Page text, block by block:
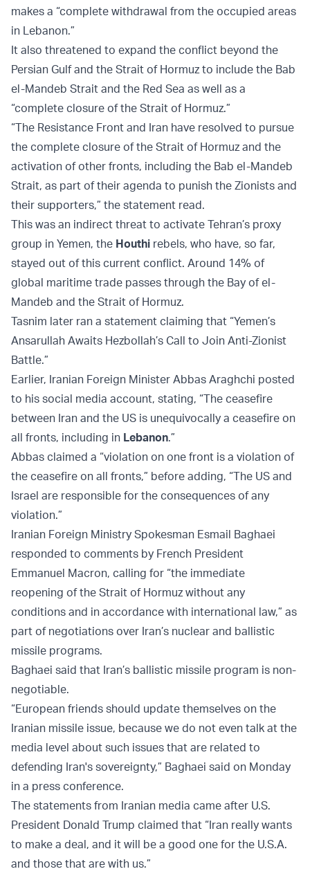
makes a “complete withdrawal from the occupied areas
in Lebanon.”
It also threatened to expand the conflict beyond the
Persian Gulf and the Strait of Hormuz to include the Bab
el-Mandeb Strait and the Red Sea as well as a
“complete closure of the Strait of Hormuz.”
“The Resistance Front and Iran have resolved to pursue
the complete closure of the Strait of Hormuz and the
activation of other fronts, including the Bab el-Mandeb
Strait, as part of their agenda to punish the Zionists and
their supporters,” the statement read.
This was an indirect threat to activate Tehran’s proxy
group in Yemen, the Houthi rebels, who have, so far,
stayed out of this current conflict. Around 14% of
global maritime trade passes through the Bay of el-
Mandeb and the Strait of Hormuz.
Tasnim later ran a statement claiming that “Yemen’s
Ansarullah Awaits Hezbollah’s Call to Join Anti-Zionist
Battle.”
Earlier, Iranian Foreign Minister Abbas Araghchi posted
to his social media account, stating, “The ceasefire
between Iran and the US is unequivocally a ceasefire on
all fronts, including in Lebanon.”
Abbas claimed a “violation on one front is a violation of
the ceasefire on all fronts,” before adding, “The US and
Israel are responsible for the consequences of any
violation.”
Iranian Foreign Ministry Spokesman Esmail Baghaei
responded to comments by French President
Emmanuel Macron, calling for “the immediate
reopening of the Strait of Hormuz without any
conditions and in accordance with international law,” as
part of negotiations over Iran’s nuclear and ballistic
missile programs.
Baghaei said that Iran’s ballistic missile program is non-
negotiable.
“European friends should update themselves on the
Iranian missile issue, because we do not even talk at the
media level about such issues that are related to
defending Iran's sovereignty,” Baghaei said on Monday
in a press conference.
The statements from Iranian media came after U.S.
President Donald Trump claimed that “Iran really wants
to make a deal, and it will be a good one for the U.S.A.
and those that are with us.”